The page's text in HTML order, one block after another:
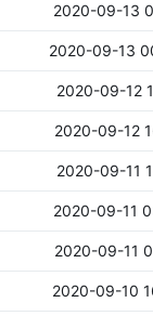
2020-09-13
2020-09-13
2020-09-12
2020-09-12
2020-09-11
2020-09-11
2020-09-11
2020-09-10